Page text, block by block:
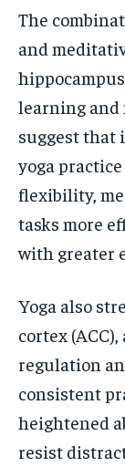
The
and
learning and
suggest that
yoga
flexibility,
tasks more
with greater
Yoga also
cortex
regulation
consistent
heightened
resist